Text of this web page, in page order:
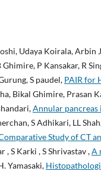
Udaya Koirala,
Ghimire, P Kansakar, R
S paudel, PAIR for
Bikal Ghimire, Prasan
Annular
S Adhikari, LL
Study of CT
, S Karki , S Shrivastav ,A
Yamasaki,